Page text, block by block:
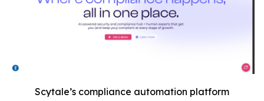
Scytale’s compliance automation platform